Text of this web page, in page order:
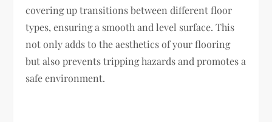
covering up transitions between different floor
types, ensuring a smooth and level surface. This
not only adds to the aesthetics of your flooring
but also prevents tripping hazards and promotes a
safe environment.